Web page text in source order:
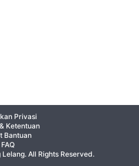
Privasi
Ketentuan
Bantuan
FAQ
All Rights Reserved.